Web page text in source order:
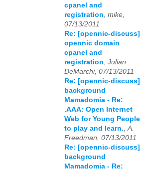
cpanel and
registration mike,
07/13/2011
Re: [opennic-discuss]
opennic domain
cpanel and
registration Julian
DeMarchi, 07/13/2011
Re: [opennic-discuss]
background
Mamadomia - Re:
.AAA: Open Internet
Web for Young People
to play and learn. A.
Freedman, 07/13/2011
Re: [opennic-discuss]
background
Mamadomia - Re: